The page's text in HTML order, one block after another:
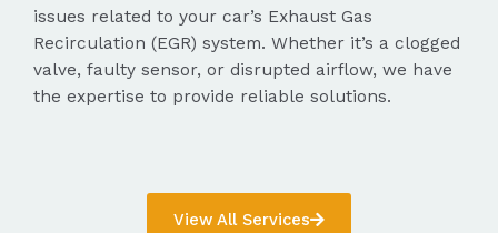
issues related to your car’s Exhaust Gas
Recirculation (EGR) system. Whether it’s a clogged
valve, faulty sensor, or disrupted airflow, we have
the expertise to provide reliable solutions.
View All Services